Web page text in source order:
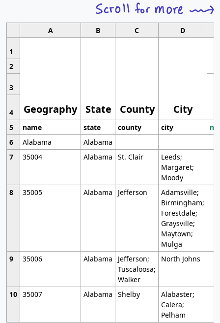
A B C D
1
Geography State County City
2
3
4
5
name state county city
6
Alabama
Alabama
7
35004 Alabama St. Clair
Leeds;
Margaret;
Moody
8
35005 Alabama Jefferson
Adamsville;
Birmingham;
Forestdale;
Graysville;
Maytown;
Mulga
9
35006 Alabama
Jefferson;
Tuscaloosa;
Walker
North Johns
10 35007 Alabama Shelby
Alabaster;
Calera;
Pelham